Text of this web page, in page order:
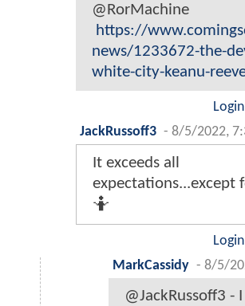
@RorMachine
https://
news/1233672-the-
white-city-keanu-
JackRussoff3 - 8/5/2022,
It exceeds all
expectations...except
🤷
MarkCassidy - 8/5/
@JackRussoff3 -